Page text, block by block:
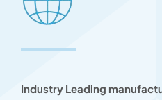
Industry Leading